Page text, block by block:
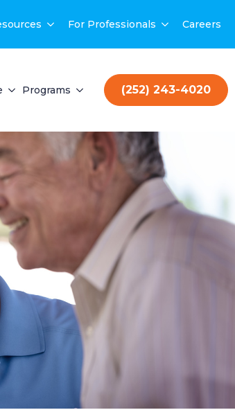
For Professionals Careers
Programs (252) 243-4020